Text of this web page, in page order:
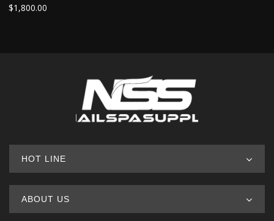
$1,800.00
HOT LINE
ABOUT US